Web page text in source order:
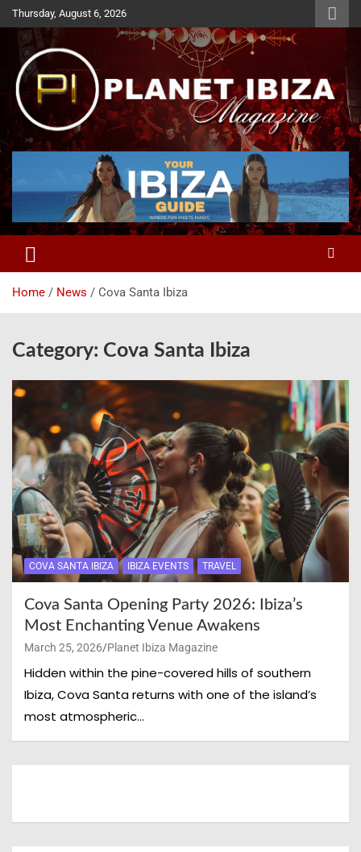
Skip
to
content
Thursday, August 6, 2026
Planet Ibiza
Magazine
Home News Cova Santa Ibiza
Category: Cova Santa Ibiza
COVA SANTA IBIZA IBIZA EVENTS TRAVEL
Cova Santa Opening Party 2026: Ibiza’s
Most Enchanting Venue Awakens
March 25, 2026 Planet Ibiza Magazine
Hidden within the pine-covered hills of southern
Ibiza, Cova Santa returns with one of the island’s
most atmospheric…